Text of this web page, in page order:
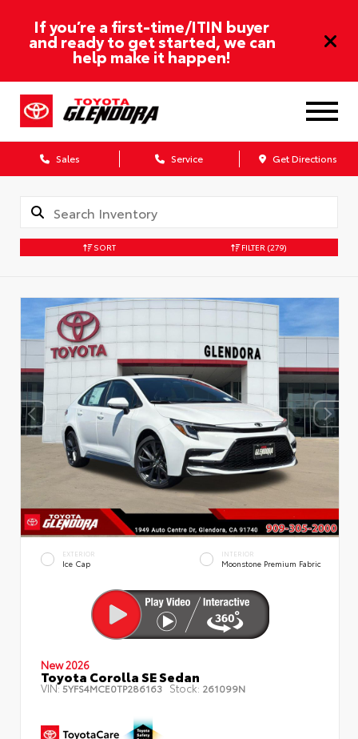
If you’re a first-time/ITIN buyer
and ready to get started, we can
help make it happen!
Sales Service Get Directions
SORT FILTER (279)
EXTERIOR
Ice Cap
INTERIOR
Moonstone Premium Fabric
New 2026
Toyota Corolla SE Sedan
VIN:5YFS4MCE0TP286163 Stock: 261099N